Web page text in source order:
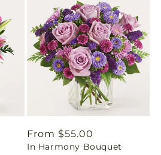
Regular
price
From $55.00
In Harmony Bouquet